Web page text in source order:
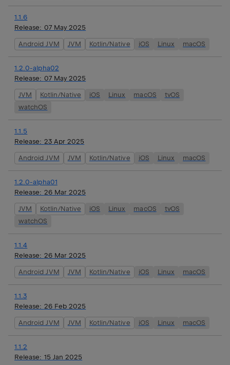
1.1.6
Release: 07 May 2025
Android JVM JVM Kotlin/Native iOS Linux macOS
1.2.0-alpha02
Release: 07 May 2025
JVM Kotlin/Native iOS Linux macOS
tvOS
watchOS
1.1.5
Release: 23 Apr 2025
Android JVM JVM Kotlin/Native iOS Linux macOS
1.2.0-alpha01
Release: 26 Mar 2025
JVM Kotlin/Native iOS Linux macOS
tvOS
watchOS
1.1.4
Release: 26 Mar 2025
Android JVM JVM Kotlin/Native iOS Linux macOS
1.1.3
Release: 26 Feb 2025
Android JVM JVM Kotlin/Native iOS Linux macOS
1.1.2
Release: 15 Jan 2025